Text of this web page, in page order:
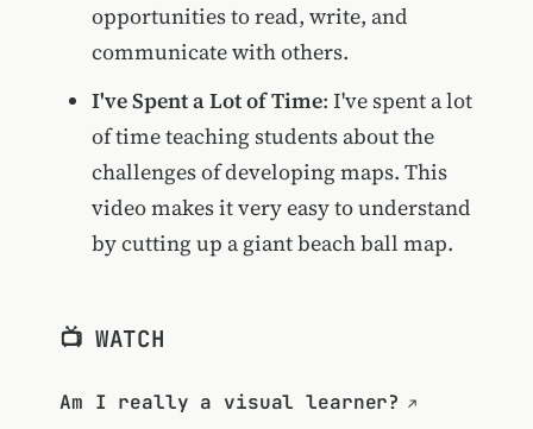
opportunities to read, write, and
communicate with others.
I've Spent a Lot of Time: I've spent a lot
of time teaching students about the
challenges of developing maps. This
video makes it very easy to understand
by cutting up a giant beach ball map.
📺 WATCH
Am I really a visual learner?